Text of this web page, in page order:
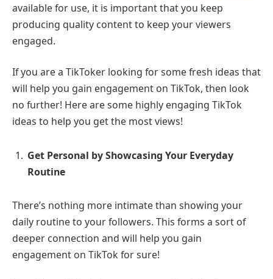
available for use, it is important that you keep
producing quality content to keep your viewers
engaged.
If you are a TikToker looking for some fresh ideas that
will help you gain engagement on TikTok, then look
no further! Here are some highly engaging TikTok
ideas to help you get the most views!
Get Personal by Showcasing Your Everyday
Routine
There’s nothing more intimate than showing your
daily routine to your followers. This forms a sort of
deeper connection and will help you gain
engagement on TikTok for sure!